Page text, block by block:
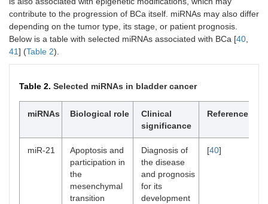
contribute to the progression of BCa itself. miRNAs may also differ
depending on the tumor type, its stage, or patient prognosis.
Below is a table with selected miRNAs associated with BCa [40
41] (Table 2).
Table 2. Selected miRNAs in bladder cancer
miRNAs Biological role
Clinical
significance
Reference
miR-21
Apoptosis and
participation in
the
mesenchymal
transition
Diagnosis of
the disease
and prognosis
for its
development
[40]